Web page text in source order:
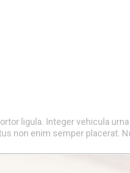
ligula. Integer vehicula
non enim semper placerat.